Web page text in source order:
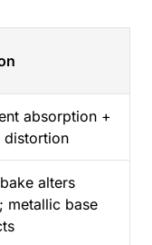
absorption +
distortion
alters
metallic base